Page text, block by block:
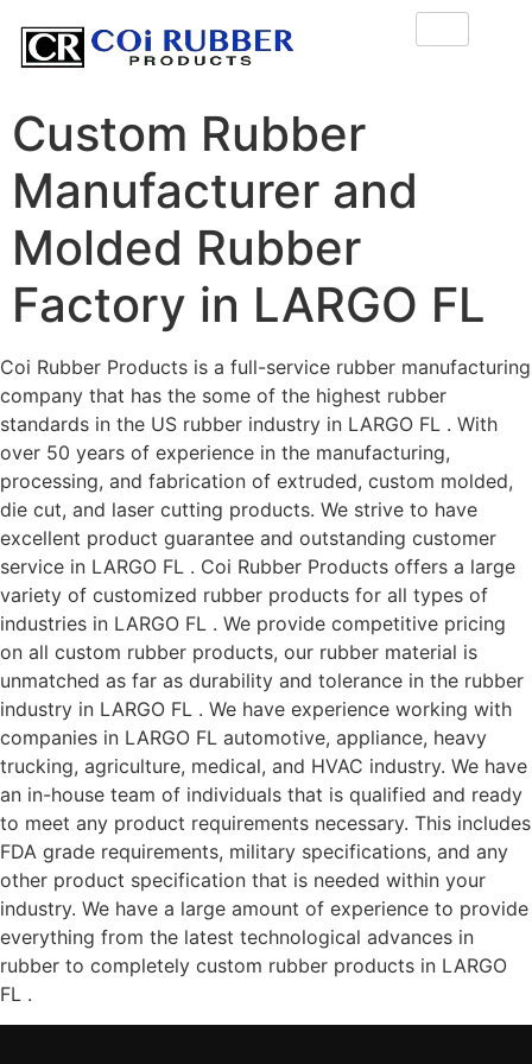
Custom Rubber
Manufacturer and
Molded Rubber
Factory in LARGO FL
Coi Rubber Products is a full-service rubber manufacturing
company that has the some of the highest rubber
standards in the US rubber industry in LARGO FL . With
over 50 years of experience in the manufacturing,
processing, and fabrication of extruded, custom molded,
die cut, and laser cutting products. We strive to have
excellent product guarantee and outstanding customer
service in LARGO FL . Coi Rubber Products offers a large
variety of customized rubber products for all types of
industries in LARGO FL . We provide competitive pricing
on all custom rubber products, our rubber material is
unmatched as far as durability and tolerance in the rubber
industry in LARGO FL . We have experience working with
companies in LARGO FL automotive, appliance, heavy
trucking, agriculture, medical, and HVAC industry. We have
an in-house team of individuals that is qualified and ready
to meet any product requirements necessary. This includes
FDA grade requirements, military specifications, and any
other product specification that is needed within your
industry. We have a large amount of experience to provide
everything from the latest technological advances in
rubber to completely custom rubber products in LARGO
FL .